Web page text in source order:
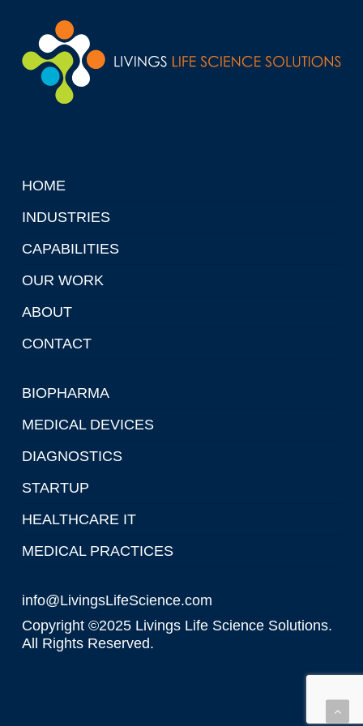
HOME
INDUSTRIES
CAPABILITIES
OUR WORK
ABOUT
CONTACT
BIOPHARMA
MEDICAL DEVICES
DIAGNOSTICS
STARTUP
HEALTHCARE IT
MEDICAL PRACTICES
info@LivingsLifeScience.com
Copyright ©2025 Livings Life Science Solutions.
All Rights Reserved.